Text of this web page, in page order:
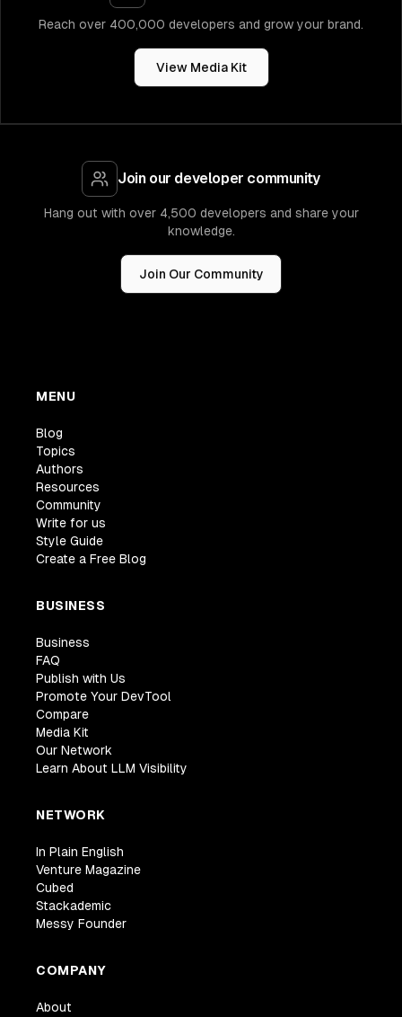
Reach over 400,000 developers and grow your brand.
View Media Kit
Join our developer community
Hang out with over 4,500 developers and share your
knowledge.
Join Our Community
MENU
Blog
Topics
Authors
Resources
Community
Write for us
Style Guide
Create a Free Blog
BUSINESS
Business
FAQ
Publish with Us
Promote Your DevTool
Compare
Media Kit
Our Network
Learn About LLM Visibility
NETWORK
In Plain English
Venture Magazine
Cubed
Stackademic
Messy Founder
COMPANY
About